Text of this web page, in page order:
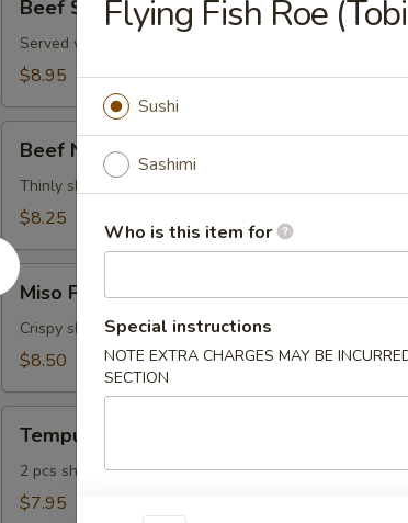
Satay
(4)
Beef Satay (4)
Served with peanut sauce.
$8.95
Negimaki
Beef Negimaki
Thinly sliced beef rolled with scallionin teriyaki sauce.
$8.25
Miso
Peanut
Shrimp
Miso Peanut Shrimp
Crispy shrimp with miso peanut sauce.
$8.50
Appetizer
Tempura Appetizer
2 pcs shrimp, 4 pcs vegetable.
$7.95
Flying Fish Roe
Sushi
Sashimi
Who is this item for
Special instructions
NOTE EXTRA CHARGES MAY BE
SECTION